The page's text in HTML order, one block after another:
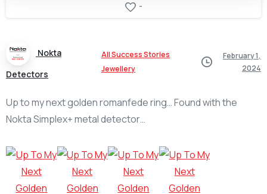
-
Nokta
Detectors
All Success Stories
Jewellery
February 1,
2024
Up to my next golden romanfede ring… Found with the
Nokta Simplex+ metal detector…